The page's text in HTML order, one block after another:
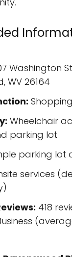
Washington
WV 26164
Wheelchair
parking lot
parking lot
services
418